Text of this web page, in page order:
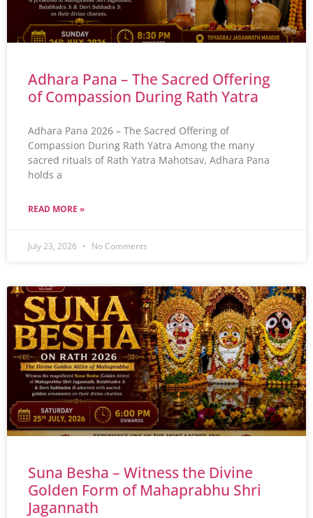
Adhara Pana – The Sacred Offering
of Compassion During Rath Yatra
Adhara Pana 2026 – The Sacred Offering of
Compassion During Rath Yatra Among the many
sacred rituals of Rath Yatra Mahotsav, Adhara Pana
holds a
READ MORE »
July 23, 2026 No Comments
Suna Besha – Witness the Divine
Golden Form of Mahaprabhu Shri
Jagannath